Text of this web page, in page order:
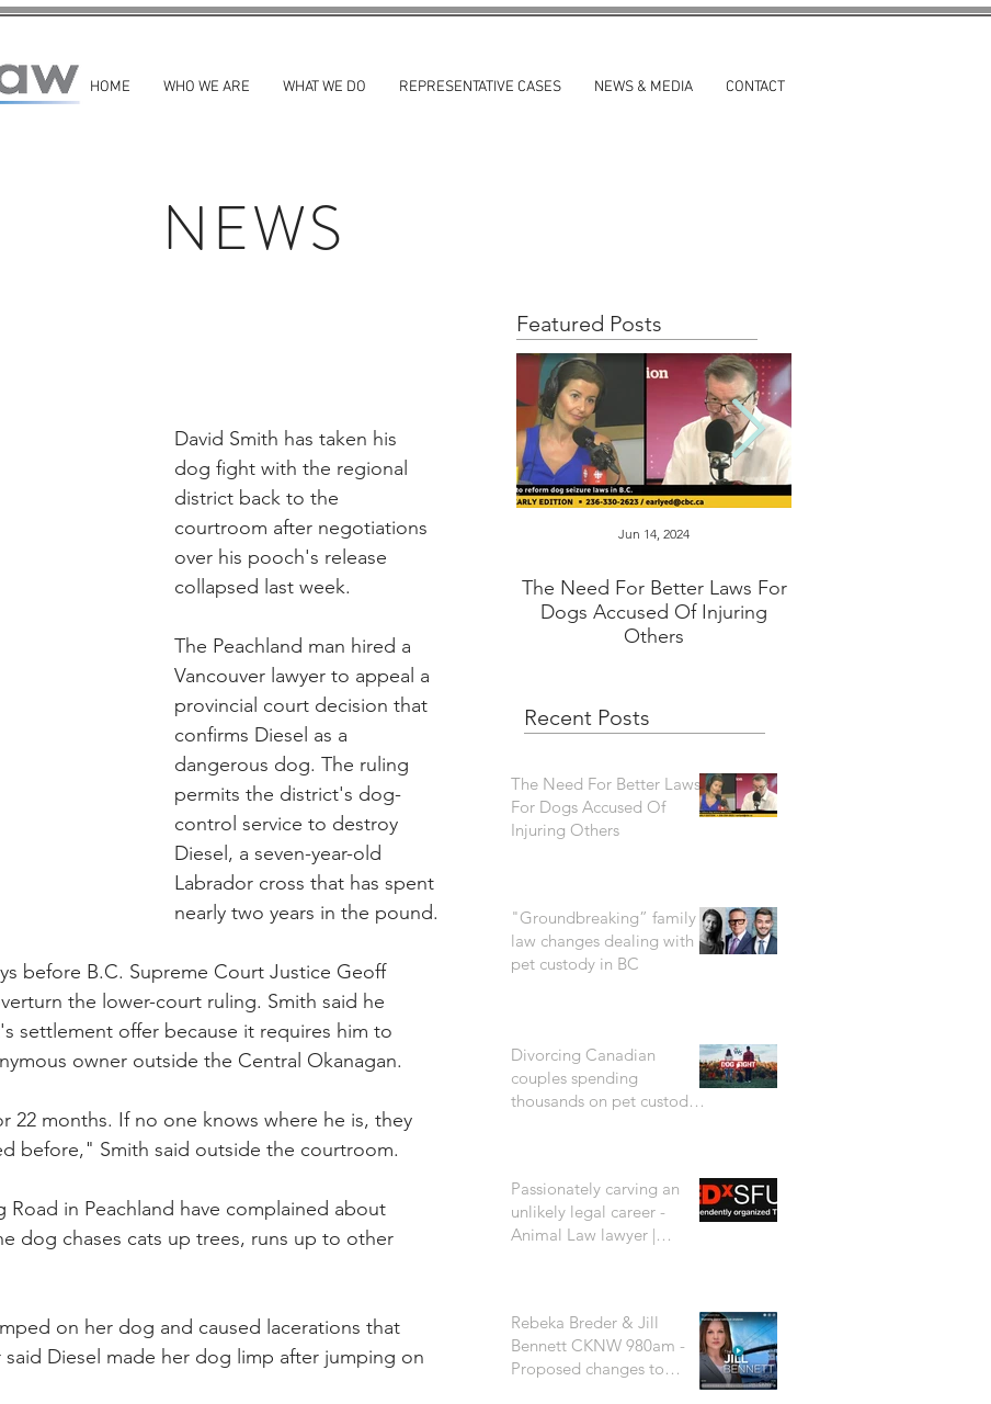
HOME WHO WE ARE WHAT WE DO REPRESENTATIVE CASES NEWS & MEDIA CONTACT
NEWS
David Smith has taken his
dog fight with the regional
district back to the
courtroom after negotiations
over his pooch's release
collapsed last week.
The Peachland man hired a
Vancouver lawyer to appeal a
provincial court decision that
confirms Diesel as a
dangerous dog. The ruling
permits the district's dog-
control service to destroy
Diesel, a seven-year-old
Labrador cross that has spent
nearly two years in the pound.
before B.C. Supreme Court Justice Geoff
the lower-court ruling. Smith said he
settlement offer because it requires him to
owner outside the Central Okanagan.
22 months. If no one knows where he is, they
before," Smith said outside the courtroom.
in Peachland have complained about
dog chases cats up trees, runs up to other
on her dog and caused lacerations that
Diesel made her dog limp after jumping on
Featured Posts
The Need For Better Laws For
Dogs Accused Of Injuring
Others
Jun 14, 2024
Recent Posts
The Need For Better Laws
For Dogs Accused Of
Injuring Others
"Groundbreaking” family
law changes dealing with
pet custody in BC
Divorcing Canadian
couples spending
thousands on pet custody
Passionately carving an
unlikely legal career -
Animal Law lawyer |
Rebeka Breder & Jill
Bennett CKNW 980am -
Proposed changes to
Vancouver's dog bylaw are